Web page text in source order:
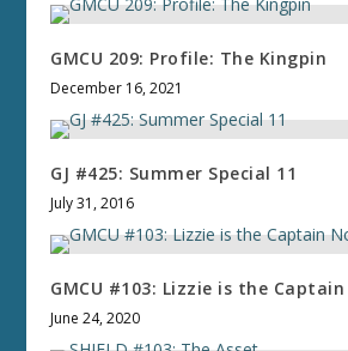
GMCU 209: Profile: The Kingpin
December 16, 2021
GJ #425: Summer Special 11
July 31, 2016
GMCU #103: Lizzie is the Captain
June 24, 2020